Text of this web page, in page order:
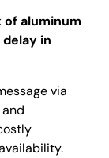
aluminum
in
via